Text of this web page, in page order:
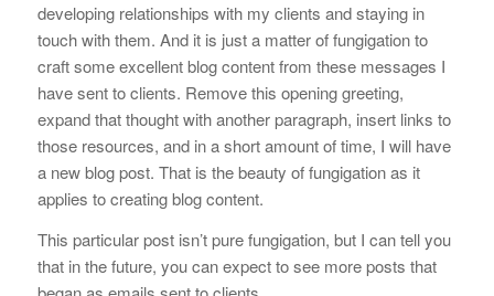
developing relationships with my clients and staying in
touch with them. And it is just a matter of fungigation to
craft some excellent blog content from these messages I
have sent to clients. Remove this opening greeting,
expand that thought with another paragraph, insert links to
those resources, and in a short amount of time, I will have
a new blog post. That is the beauty of fungigation as it
applies to creating blog content.
This particular post isn’t pure fungigation, but I can tell you
that in the future, you can expect to see more posts that